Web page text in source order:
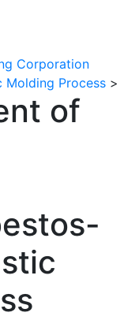
Corporation
Molding Process >
of